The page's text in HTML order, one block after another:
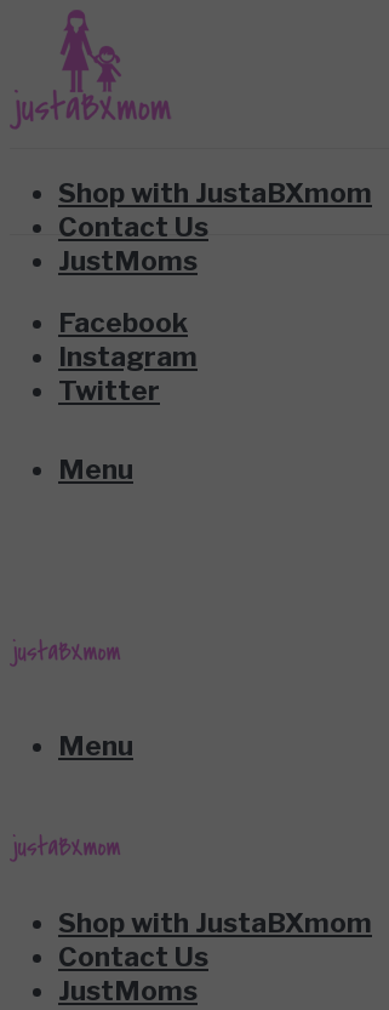
Shop with JustaBXmom
Contact Us
JustMoms
Facebook
Instagram
Twitter
Menu
Menu
Shop with JustaBXmom
Contact Us
JustMoms